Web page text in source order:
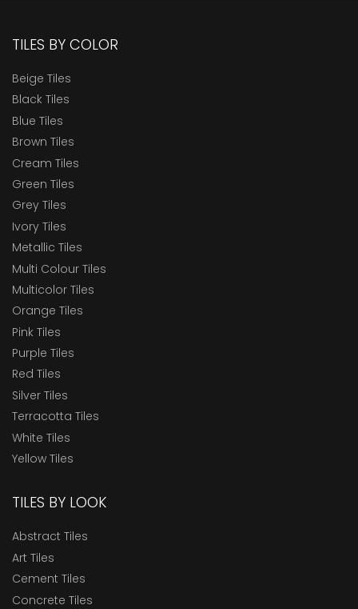
TILES BY COLOR
Beige Tiles
Black Tiles
Blue Tiles
Brown Tiles
Cream Tiles
Green Tiles
Grey Tiles
Ivory Tiles
Metallic Tiles
Multi Colour Tiles
Multicolor Tiles
Orange Tiles
Pink Tiles
Purple Tiles
Red Tiles
Silver Tiles
Terracotta Tiles
White Tiles
Yellow Tiles
TILES BY LOOK
Abstract Tiles
Art Tiles
Cement Tiles
Concrete Tiles